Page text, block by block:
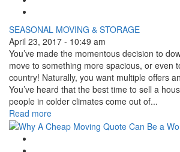
SEASONAL MOVING & STORAGE
April 23, 2017 - 10:49 am
You’ve made the momentous decision to
move to something more spacious, or even
country! Naturally, you want multiple offers
You’ve heard that the best time to sell a
people in colder climates come out of...
Read more